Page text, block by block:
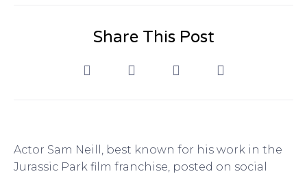
Share This Post
Actor Sam Neill, best known for his work in the
Jurassic Park film franchise, posted on social